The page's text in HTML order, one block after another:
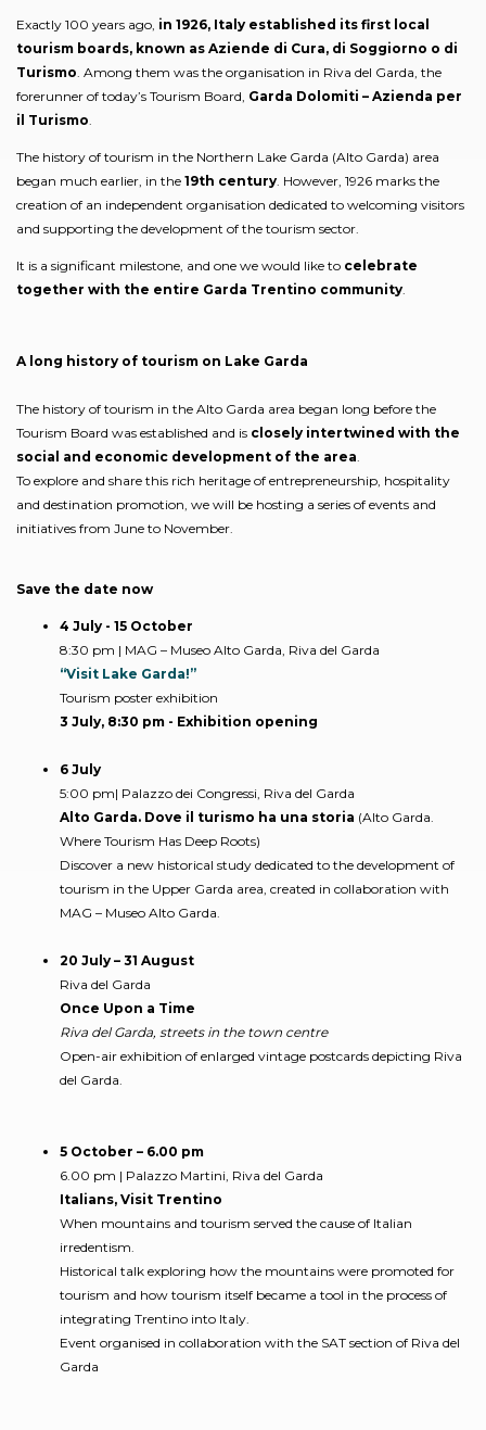
Exactly 100 years ago, in 1926, Italy established its first local
tourism boards, known as Aziende di Cura, di Soggiorno o di
Turismo. Among them was the organisation in Riva del Garda, the
forerunner of today’s Tourism Board, Garda Dolomiti – Azienda per
il Turismo.
The history of tourism in the Northern Lake Garda (Alto Garda) area
began much earlier, in the 19th century. However, 1926 marks the
creation of an independent organisation dedicated to welcoming visitors
and supporting the development of the tourism sector.
It is a significant milestone, and one we would like to celebrate
together with the entire Garda Trentino community.
A long history of tourism on Lake Garda
The history of tourism in the Alto Garda area began long before the
Tourism Board was established and is closely intertwined with the
social and economic development of the area.
To explore and share this rich heritage of entrepreneurship, hospitality
and destination promotion, we will be hosting a series of events and
initiatives from June to November.
Save the date now
4 July - 15 October
8:30 pm | MAG – Museo Alto Garda, Riva del Garda
“Visit Lake Garda!”
Tourism poster exhibition
3 July, 8:30 pm - Exhibition opening
6 July
5:00 pm| Palazzo dei Congressi, Riva del Garda
Alto Garda. Dove il turismo ha una storia (Alto Garda.
Where Tourism Has Deep Roots)
Discover a new historical study dedicated to the development of
tourism in the Upper Garda area, created in collaboration with
MAG – Museo Alto Garda.
20 July – 31 August
Riva del Garda
Once Upon a Time
Riva del Garda, streets in the town centre
Open-air exhibition of enlarged vintage postcards depicting Riva
del Garda.
5 October – 6.00 pm
6.00 pm | Palazzo Martini, Riva del Garda
Italians, Visit Trentino
When mountains and tourism served the cause of Italian
irredentism.
Historical talk exploring how the mountains were promoted for
tourism and how tourism itself became a tool in the process of
integrating Trentino into Italy.
Event organised in collaboration with the SAT section of Riva del
Garda